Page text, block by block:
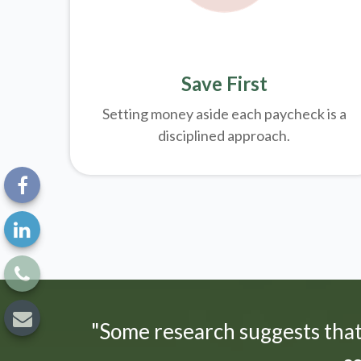
Save First
Setting money aside each paycheck is a
disciplined approach.
"Some research suggests